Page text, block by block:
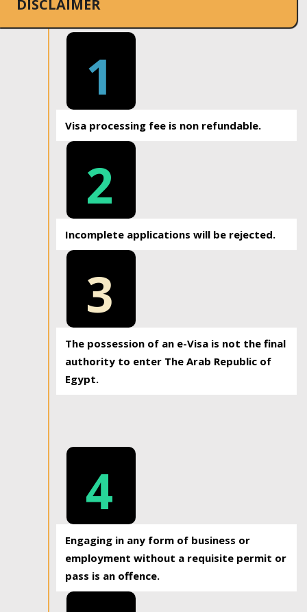
DISCLAIMER
1
Visa processing fee is non refundable.
2
Incomplete applications will be rejected.
3
The possession of an e-Visa is not the final
authority to enter The Arab Republic of
Egypt.
4
Engaging in any form of business or
employment without a requisite permit or
pass is an offence.